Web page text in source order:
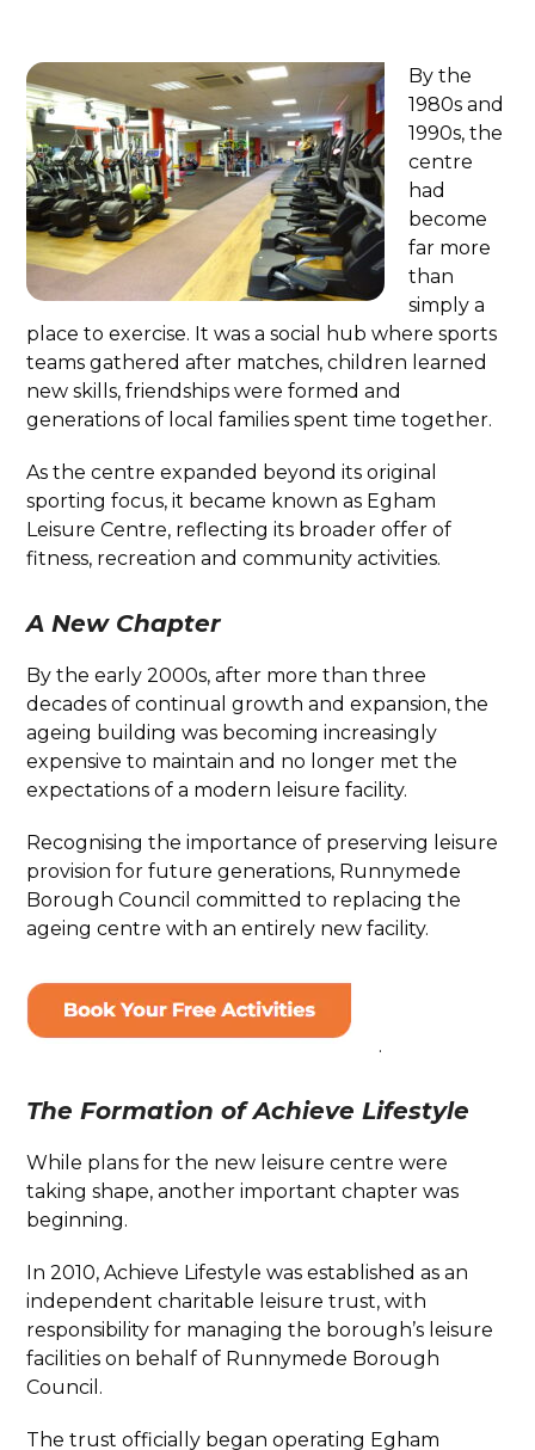
By the
1980s and
1990s, the
centre
had
become
far more
than
simply a
place to exercise. It was a social hub where sports
teams gathered after matches, children learned
new skills, friendships were formed and
generations of local families spent time together.
As the centre expanded beyond its original
sporting focus, it became known as Egham
Leisure Centre, reflecting its broader offer of
fitness, recreation and community activities.
A New Chapter
By the early 2000s, after more than three
decades of continual growth and expansion, the
ageing building was becoming increasingly
expensive to maintain and no longer met the
expectations of a modern leisure facility.
Recognising the importance of preserving leisure
provision for future generations, Runnymede
Borough Council committed to replacing the
ageing centre with an entirely new facility.
.
The Formation of Achieve Lifestyle
While plans for the new leisure centre were
taking shape, another important chapter was
beginning.
In 2010, Achieve Lifestyle was established as an
independent charitable leisure trust, with
responsibility for managing the borough’s leisure
facilities on behalf of Runnymede Borough
Council.
The trust officially began operating Egham